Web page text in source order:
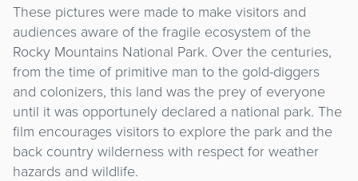
These pictures were made to make visitors and
audiences aware of the fragile ecosystem of the
Rocky Mountains National Park. Over the centuries,
from the time of primitive man to the gold-diggers
and colonizers, this land was the prey of everyone
until it was opportunely declared a national park. The
film encourages visitors to explore the park and the
back country wilderness with respect for weather
hazards and wildlife.